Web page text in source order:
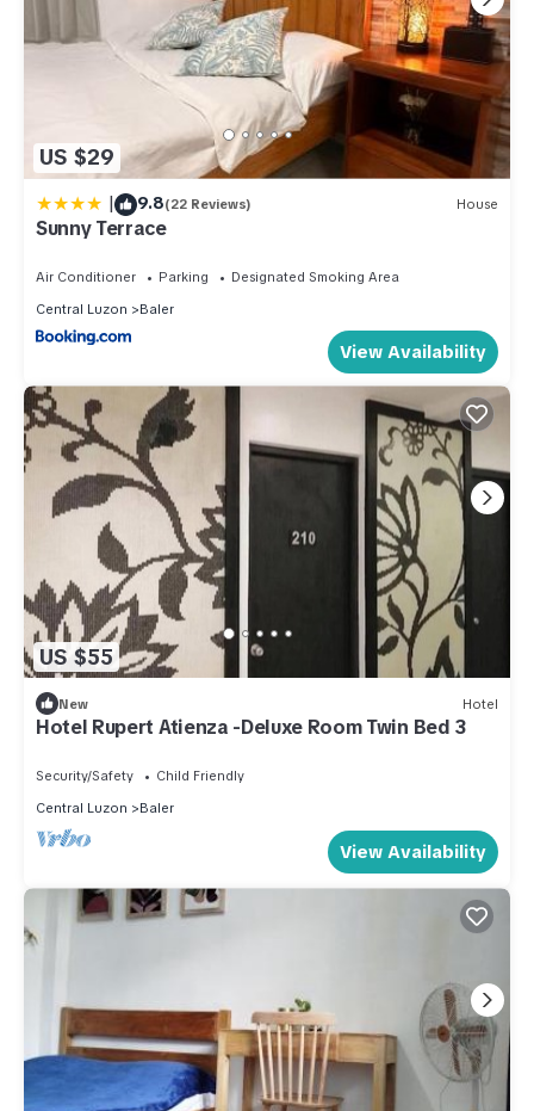
US $29
| 9.8(22 Reviews) House
Sunny Terrace
Air Conditioner Parking
Designated Smoking Area
Central Luzon
Baler
View Availability
US $55
New Hotel
Hotel Rupert Atienza -Deluxe Room Twin Bed 3
Security/Safety
Child Friendly
Central Luzon
Baler
View Availability